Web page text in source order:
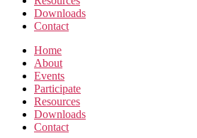
Downloads
Contact
Home
About
Events
Participate
Resources
Downloads
Contact